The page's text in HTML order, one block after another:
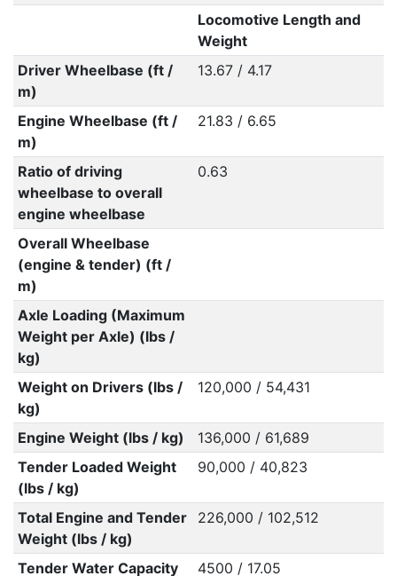
Locomotive Length and
Weight
Driver Wheelbase (ft /
m)
13.67 / 4.17
Engine Wheelbase (ft /
m)
21.83 / 6.65
Ratio of driving
wheelbase to overall
engine wheelbase
0.63
Overall Wheelbase
(engine & tender) (ft /
m)
Axle Loading (Maximum
Weight per Axle) (lbs /
kg)
Weight on Drivers (lbs /
kg)
120,000 / 54,431
Engine Weight (lbs / kg)
136,000 / 61,689
Tender Loaded Weight
(lbs / kg)
90,000 / 40,823
Total Engine and Tender
Weight (lbs / kg)
226,000 / 102,512
Tender Water Capacity
4500 / 17.05